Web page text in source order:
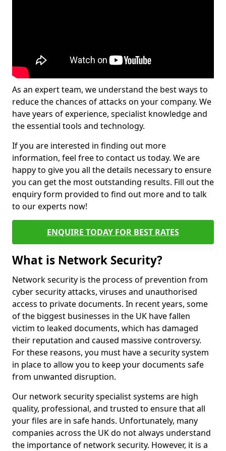
As an expert team, we understand the best ways to
reduce the chances of attacks on your company. We
have years of experience, specialist knowledge and
the essential tools and technology.
If you are interested in finding out more
information, feel free to contact us today. We are
happy to give you all the details necessary to ensure
you can get the most outstanding results. Fill out the
enquiry form provided to find out more and to talk
to our experts now!
ENQUIRE TODAY FOR BEST RATES
What is Network Security?
Network security is the process of prevention from
cyber security attacks, viruses and unauthorised
access to private documents. In recent years, some
of the biggest businesses in the UK have fallen
victim to leaked documents, which has damaged
their reputation and caused massive controversy.
For these reasons, you must have a security system
in place to allow you to keep your documents safe
from unwanted disruption.
Our network security specialist systems are high
quality, professional, and trusted to ensure that all
your files are in safe hands. Unfortunately, many
companies across the UK do not always understand
the importance of network security. However, it is a